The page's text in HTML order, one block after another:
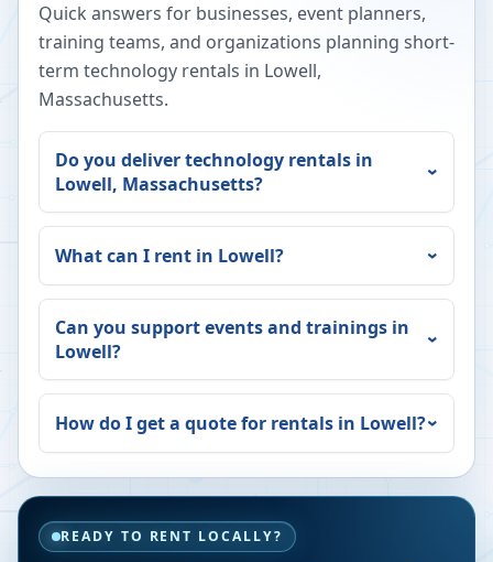
Quick answers for businesses, event planners,
training teams, and organizations planning short-
term technology rentals in Lowell,
Massachusetts.
Do you deliver technology rentals in
Lowell, Massachusetts?
What can I rent in Lowell?
Can you support events and trainings in
Lowell?
How do I get a quote for rentals in Lowell?
READY TO RENT LOCALLY?